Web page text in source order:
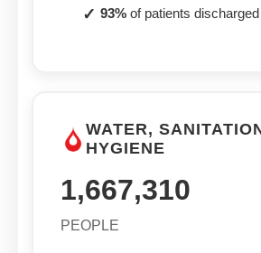
93% of patients
WATER,
HYGIENE
1,667,310
PEOPLE